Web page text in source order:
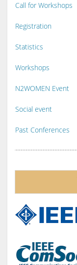
Call for Workshops
Registration
Statistics
Workshops
N2WOMEN Event
Social event
Past Conferences